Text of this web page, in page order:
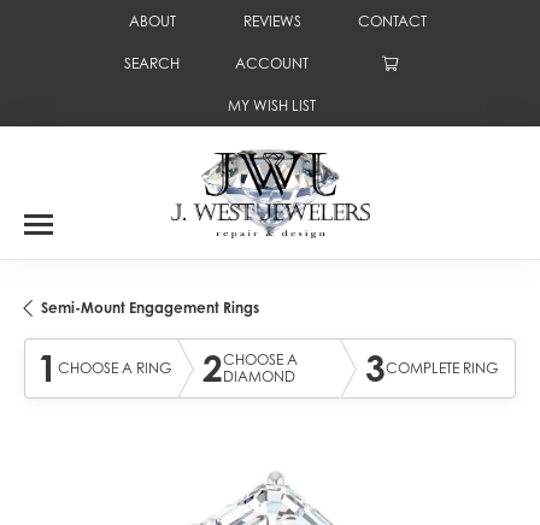
ABOUT REVIEWS CONTACT
SEARCH
TOGGLE TOOLBAR SEARCH MENU
ACCOUNT
TOGGLE MY ACCOUNT MENU
MY WISH LIST
TOGGLE MY WISH LIST
Semi-Mount Engagement Rings
1 CHOOSE A RING 2CHOOSE A
DIAMOND
3COMPLETE RING